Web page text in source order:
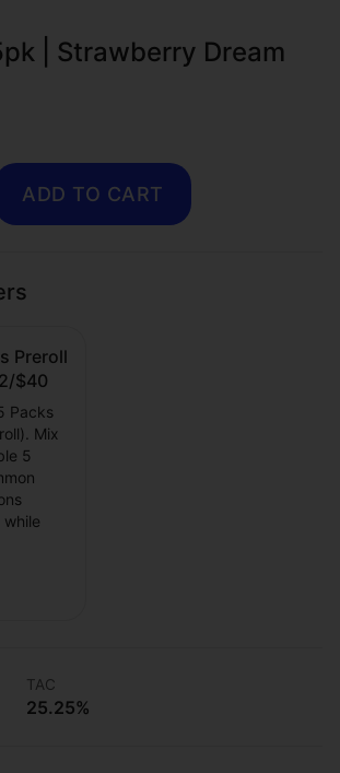
| Strawberry Dream
ADD TO CART
Preroll
$40
Packs
Mix
5
while
TAC
25.25%